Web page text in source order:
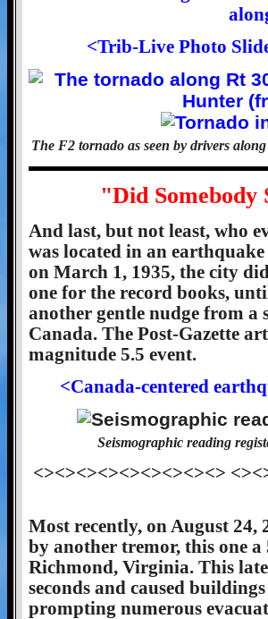
<Trib-Live Photo
The F2 tornado as seen by drivers
"Did Somebody
And last, but not least, who
was located in an
on March 1, 1935, the city
one for the record books,
another gentle nudge from a
Canada. The Post-Gazette
magnitude 5.5 event.
<Canada-centered
Seismographic reading
<><><><><><><><><>
Most recently, on August 24,
by another tremor, this one
Richmond, Virginia. This
seconds and caused
prompting numerous